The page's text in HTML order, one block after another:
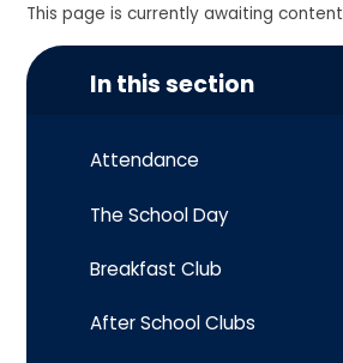
This page is currently awaiting content
In this section
Attendance
The School Day
Breakfast Club
After School Clubs